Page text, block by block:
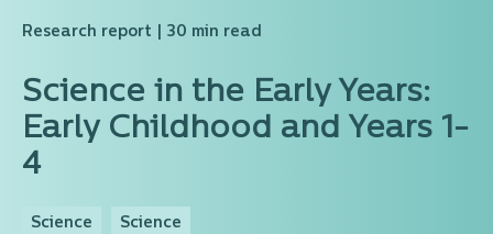
Research report | 30 min read
Science in the Early Years:
Early Childhood and Years 1-
4
Science Science